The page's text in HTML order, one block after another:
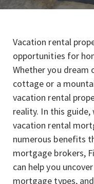
Vacation rental
opportunities for
Whether you
cottage or a
vacation rental
reality. In this
vacation rental
numerous benefits
mortgage brokers,
can help you
mortgage types,